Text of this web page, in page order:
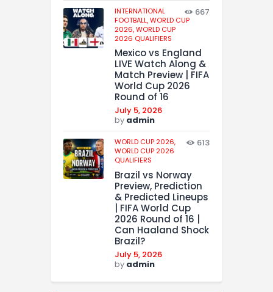
INTERNATIONAL
FOOTBALL,WORLD CUP
2026,WORLD CUP
2026 QUALIFIERS
667
Mexico vs England
LIVE Watch Along &
Match Preview | FIFA
World Cup 2026
Round of 16
July 5, 2026
by admin
WORLD CUP 2026,
WORLD CUP 2026
QUALIFIERS
613
Brazil vs Norway
Preview, Prediction
& Predicted Lineups
| FIFA World Cup
2026 Round of 16 |
Can Haaland Shock
Brazil?
July 5, 2026
by admin